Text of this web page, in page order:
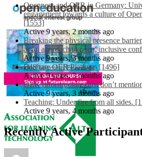
Openness and OER in Germany:
engagement towards a culture of
[1553]
Active 9 years, 2 months ago
Breaking the physical presence
as an approach to open, inclusive
Active 9 years, 3 months ago
EdShare OER Platform [1496]
Active 9 years, 3 months ago
OER Infrastructure (just don’t
Active 9 years, 3 months ago
Teaching: Under fire from all sides.
Active 9 years, 4 months ago
Recently Active